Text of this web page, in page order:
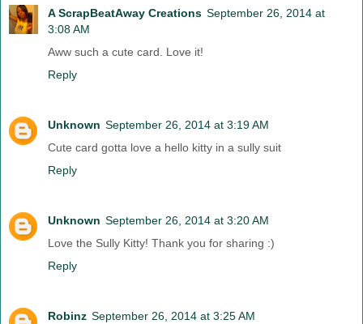
A ScrapBeatAway Creations September 26, 2014 at
3:08 AM
Aww such a cute card. Love it!
Reply
Unknown September 26, 2014 at 3:19 AM
Cute card gotta love a hello kitty in a sully suit
Reply
Unknown September 26, 2014 at 3:20 AM
Love the Sully Kitty! Thank you for sharing :)
Reply
Robinz September 26, 2014 at 3:25 AM